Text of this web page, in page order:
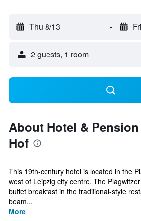
Thu 8/13 -
2 guests, 1 room
About Hotel &
Hof
This 19th-century hotel is located in the
west of Leipzig city centre. The
buffet breakfast in the traditional-style
beam...
More